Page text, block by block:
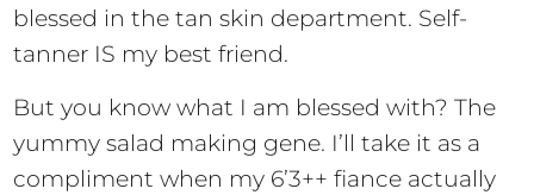
blessed in the tan skin department. Self-
tanner IS my best friend.
But you know what I am blessed with? The
yummy salad making gene. I’ll take it as a
compliment when my 6’3++ fiance actually